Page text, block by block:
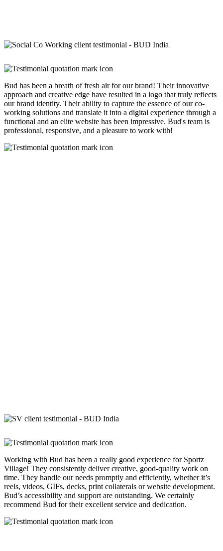
Bud has been a breath of fresh air for our brand! Their innovative
approach and creative edge have resulted in a logo that truly reflects
our brand identity. Their ability to capture the essence of our co-
working solutions and translate it into a digital experience through a
functional and an elite website has been impressive. Bud's team is
professional, responsive, and a pleasure to work with!
Working with Bud has been a really good experience for Sportz
Village! They consistently deliver creative, good-quality work on
time. They handle our needs promptly and efficiently, whether it’s
reels, videos, GIFs, decks, print collaterals or website development.
Bud’s accessibility and support are outstanding. We certainly
recommend Bud for their excellent service and dedication.